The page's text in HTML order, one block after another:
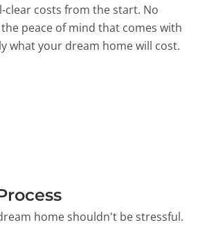
clear costs from the start. No
peace of mind that comes with
what your dream home will cost.
home shouldn't be stressful.